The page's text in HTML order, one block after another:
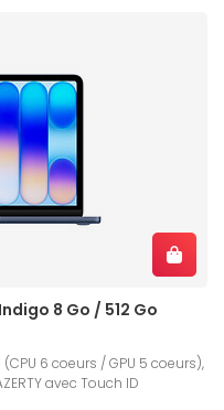
8 Go / 512 Go
(CPU 6 coeurs / GPU 5 coeurs),
avec Touch ID